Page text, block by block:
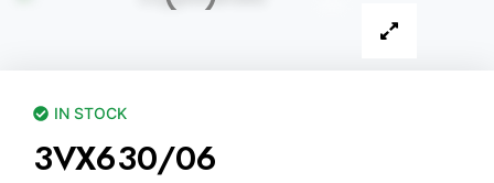
IN STOCK
3VX630/06